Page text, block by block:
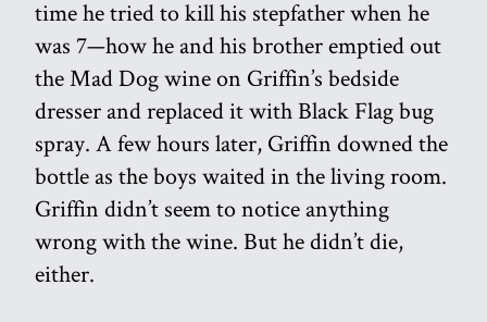
time he tried to kill his stepfather when he
was 7—how he and his brother emptied out
the Mad Dog wine on Griffin’s bedside
dresser and replaced it with Black Flag bug
spray. A few hours later, Griffin downed the
bottle as the boys waited in the living room.
Griffin didn’t seem to notice anything
wrong with the wine. But he didn’t die,
either.